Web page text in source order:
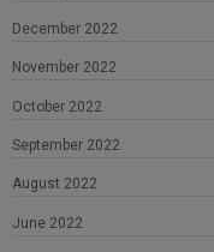
December 2022
November 2022
October 2022
September 2022
August 2022
June 2022